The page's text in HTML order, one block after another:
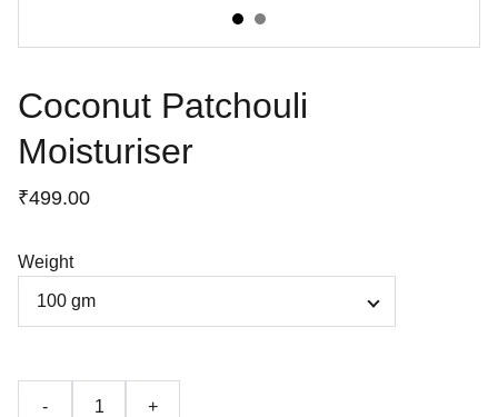
Coconut Patchouli
Moisturiser
₹499.00
Weight
- +